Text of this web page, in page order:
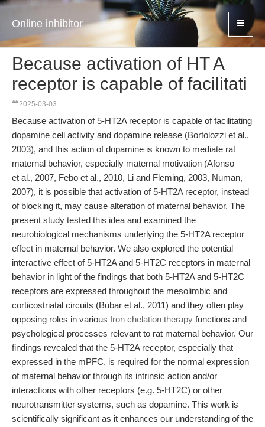
Online inhibitor
Because activation of HT A
receptor is capable of facilitati
2025-03-03
Because activation of 5-HT2A receptor is capable of facilitating
dopamine cell activity and dopamine release (Bortolozzi et al.,
2003), and this action of dopamine is known to mediate rat
maternal behavior, especially maternal motivation (Afonso
et al., 2007, Febo et al., 2010, Li and Fleming, 2003, Numan,
2007), it is possible that activation of 5-HT2A receptor, instead
of blocking it, may cause alteration of maternal behavior. The
present study tested this idea and examined the
neurobiological mechanisms underlying the 5-HT2A receptor
effect in maternal behavior. We also explored the potential
interactive effect of 5-HT2A and 5-HT2C receptors in maternal
behavior in light of the findings that both 5-HT2A and 5-HT2C
receptors are expressed throughout the mesolimbic and
corticostriatal circuits (Bubar et al., 2011) and they often play
opposing roles in various Iron chelation therapy functions and
psychological processes relevant to rat maternal behavior. Our
findings revealed that the 5-HT2A receptor, especially that
expressed in the mPFC, is required for the normal expression
of maternal behavior through its intrinsic action and/or
interactions with other receptors (e.g. 5-HT2C) or other
neurotransmitter systems, such as dopamine. This work is
scientifically significant as it enhances our understanding of the